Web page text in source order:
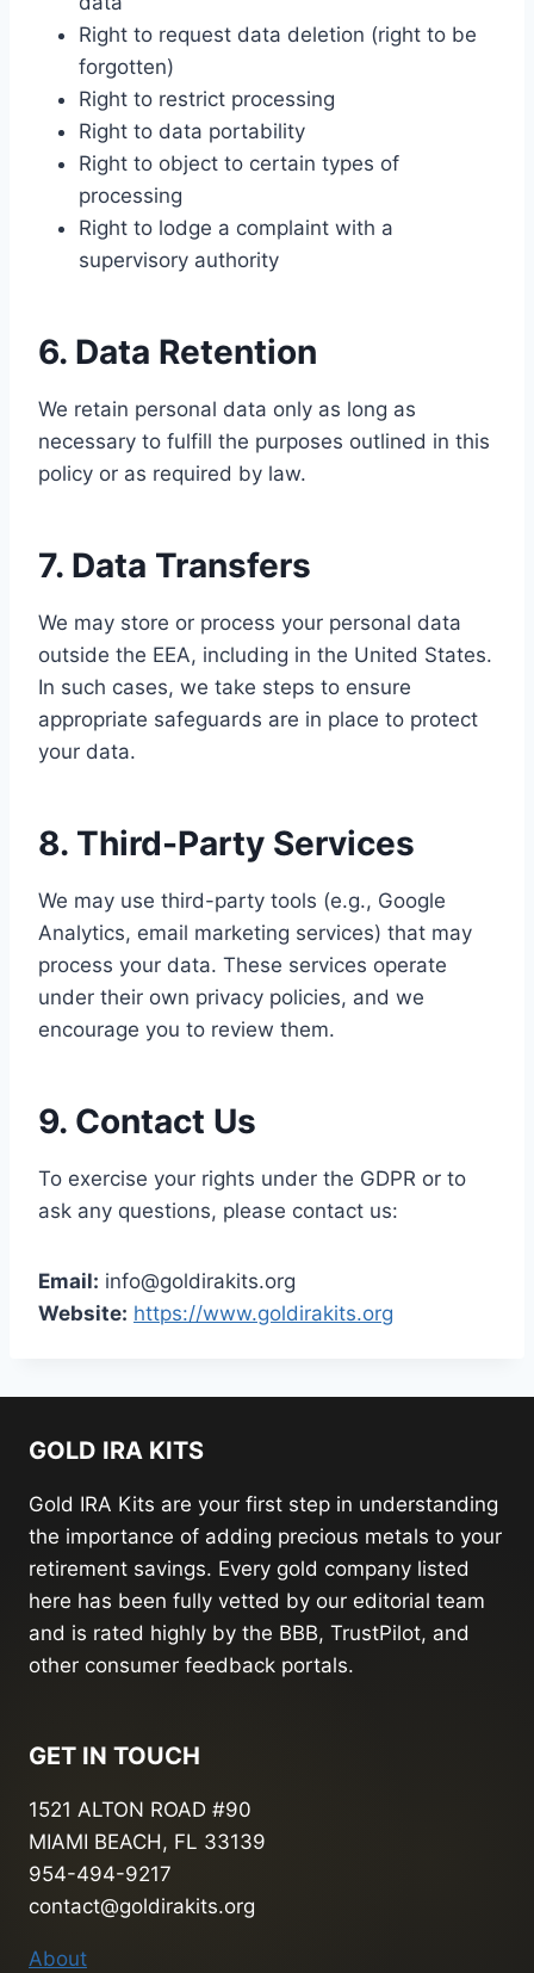
Right to request data deletion (right to be
forgotten)
Right to restrict processing
Right to data portability
Right to object to certain types of
processing
Right to lodge a complaint with a
supervisory authority
6. Data Retention
We retain personal data only as long as
necessary to fulfill the purposes outlined in this
policy or as required by law.
7. Data Transfers
We may store or process your personal data
outside the EEA, including in the United States.
In such cases, we take steps to ensure
appropriate safeguards are in place to protect
your data.
8. Third-Party Services
We may use third-party tools (e.g., Google
Analytics, email marketing services) that may
process your data. These services operate
under their own privacy policies, and we
encourage you to review them.
9. Contact Us
To exercise your rights under the GDPR or to
ask any questions, please contact us:
Email: info@goldirakits.org
Website: https://www.goldirakits.org
GOLD IRA KITS
Gold IRA Kits are your first step in understanding
the importance of adding precious metals to your
retirement savings. Every gold company listed
here has been fully vetted by our editorial team
and is rated highly by the BBB, TrustPilot, and
other consumer feedback portals.
GET IN TOUCH
1521 ALTON ROAD #90
MIAMI BEACH, FL 33139
954-494-9217
contact@goldirakits.org
About